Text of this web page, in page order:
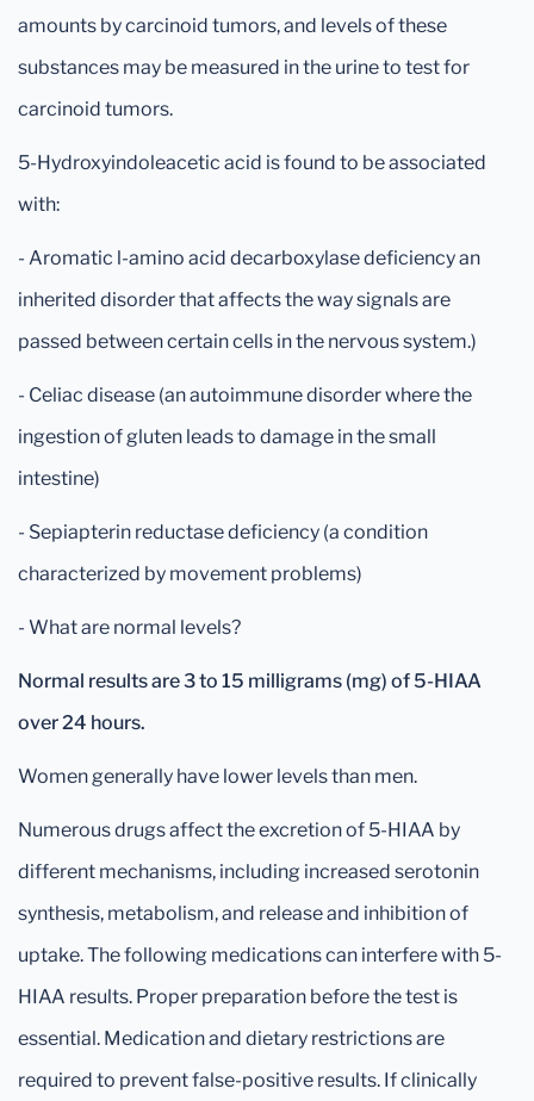
amounts by carcinoid tumors, and levels of these
substances may be measured in the urine to test for
carcinoid tumors.
5-Hydroxyindoleacetic acid is found to be associated
with:
- Aromatic l-amino acid decarboxylase deficiency an
inherited disorder that affects the way signals are
passed between certain cells in the nervous system.)
- Celiac disease (an autoimmune disorder where the
ingestion of gluten leads to damage in the small
intestine)
- Sepiapterin reductase deficiency (a condition
characterized by movement problems)
- What are normal levels?
Normal results are 3 to 15 milligrams (mg) of 5-HIAA
over 24 hours.
Women generally have lower levels than men.
Numerous drugs affect the excretion of 5-HIAA by
different mechanisms, including increased serotonin
synthesis, metabolism, and release and inhibition of
uptake. The following medications can interfere with 5-
HIAA results. Proper preparation before the test is
essential. Medication and dietary restrictions are
required to prevent false-positive results. If clinically